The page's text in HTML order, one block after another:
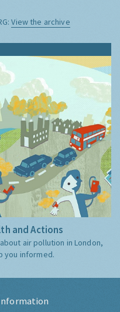
View the archive
and Actions
air pollution in London,
you informed.